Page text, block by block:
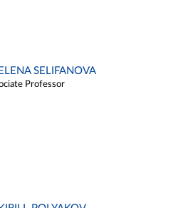
SELIFANOVA
Professor